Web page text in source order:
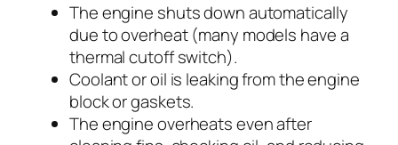
The engine shuts down automatically
due to overheat (many models have a
thermal cutoff switch).
Coolant or oil is leaking from the engine
block or gaskets.
The engine overheats even after